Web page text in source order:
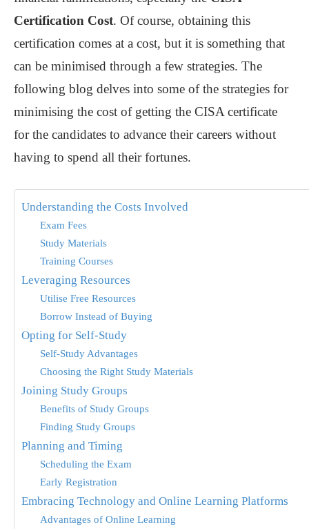
Certification Cost. Of course, obtaining this
certification comes at a cost, but it is something that
can be minimised through a few strategies. The
following blog delves into some of the strategies for
minimising the cost of getting the CISA certificate
for the candidates to advance their careers without
having to spend all their fortunes.
Understanding the Costs Involved
Exam Fees
Study Materials
Training Courses
Leveraging Resources
Utilise Free Resources
Borrow Instead of Buying
Opting for Self-Study
Self-Study Advantages
Choosing the Right Study Materials
Joining Study Groups
Benefits of Study Groups
Finding Study Groups
Planning and Timing
Scheduling the Exam
Early Registration
Embracing Technology and Online Learning Platforms
Advantages of Online Learning